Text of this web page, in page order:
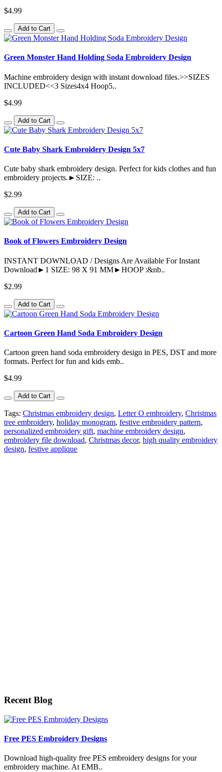
$4.99
Add to Cart
Green Monster Hand Holding Soda Embroidery Design
Machine embroidery design with instant download files.>>SIZES
INCLUDED<<3 Sizes4x4 Hoop5..
$4.99
Add to Cart
Cute Baby Shark Embroidery Design 5x7
Cute baby shark embroidery design. Perfect for kids clothes and fun
embroidery projects.►SIZE: ..
$2.99
Add to Cart
Book of Flowers Embroidery Design
INSTANT DOWNLOAD / Designs Are Available For Instant
Download►1 SIZE: 98 X 91 MM►HOOP :&nb..
$2.99
Add to Cart
Cartoon Green Hand Soda Embroidery Design
Cartoon green hand soda embroidery design in PES, DST and more
formats. Perfect for fun and kids emb..
$4.99
Add to Cart
Tags: Christmas embroidery design, Letter O embroidery, Christmas
tree embroidery, holiday monogram, festive embroidery pattern,
personalized embroidery gift, machine embroidery design,
embroidery file download, Christmas decor, high quality embroidery
design, festive applique
Recent Blog
Free PES Embroidery Designs
Download high-quality free PES embroidery designs for your
embroidery machine. At EMB..